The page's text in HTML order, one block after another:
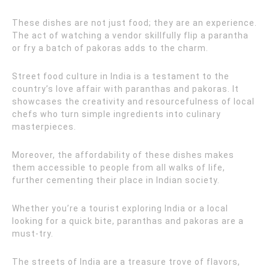
These dishes are not just food; they are an experience.
The act of watching a vendor skillfully flip a parantha
or fry a batch of pakoras adds to the charm.
Street food culture in India is a testament to the
country’s love affair with paranthas and pakoras. It
showcases the creativity and resourcefulness of local
chefs who turn simple ingredients into culinary
masterpieces.
Moreover, the affordability of these dishes makes
them accessible to people from all walks of life,
further cementing their place in Indian society.
Whether you’re a tourist exploring India or a local
looking for a quick bite, paranthas and pakoras are a
must-try.
The streets of India are a treasure trove of flavors,